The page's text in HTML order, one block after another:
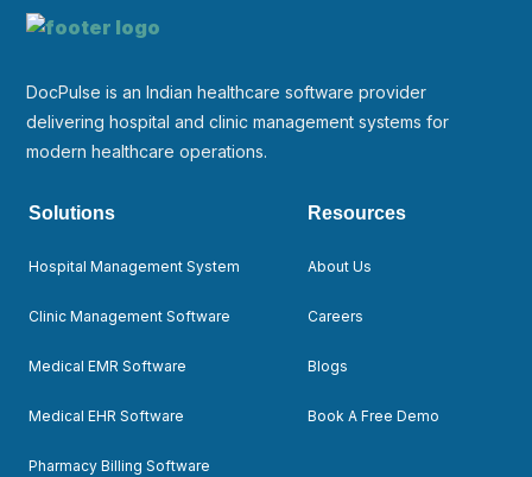
DocPulse is an Indian healthcare software provider
delivering hospital and clinic management systems for
modern healthcare operations.
Solutions
Hospital Management System
Clinic Management Software
Medical EMR Software
Medical EHR Software
Pharmacy Billing Software
Resources
About Us
Careers
Blogs
Book A Free Demo